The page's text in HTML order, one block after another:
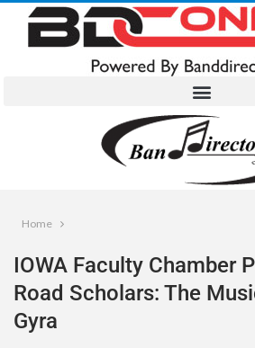
Home
IOWA Faculty Chamber
Road Scholars: The
Gyra